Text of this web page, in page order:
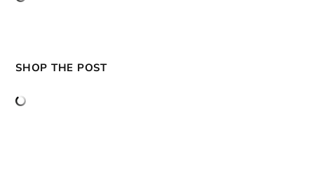
SHOP THE POST